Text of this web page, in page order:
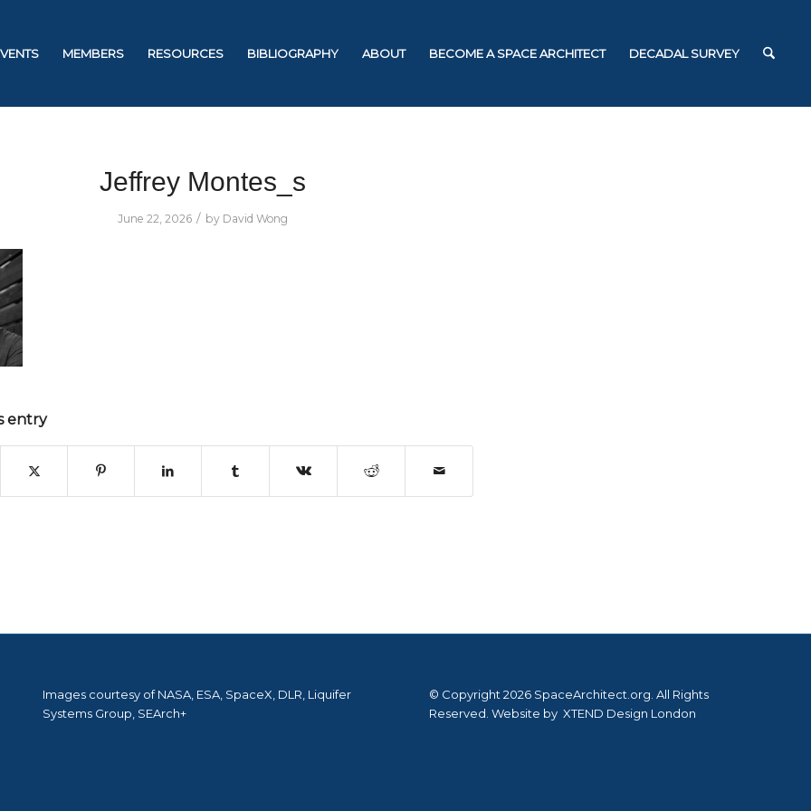
MEMBERS RESOURCES BIBLIOGRAPHY ABOUT BECOME A SPACE ARCHITECT DECADAL SURVEY
Jeffrey Montes_s
June 22, 2026 / by David Wong
entry
Images courtesy of NASA, ESA, SpaceX, DLR, Liquifer
Systems Group, SEArch+
© Copyright 2026 SpaceArchitect.org. All Rights
Reserved. Website by XTEND Design London